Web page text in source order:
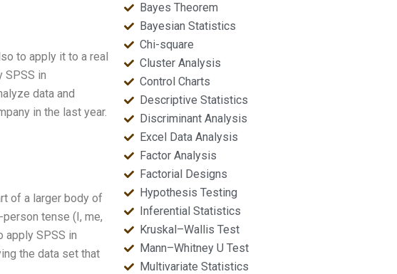
to apply it to a real
SPSS in
data and
in the last year.
of a larger body of
tense (I, me,
apply SPSS in
the data set that
Bayes Theorem
Bayesian Statistics
Chi-square
Cluster Analysis
Control Charts
Descriptive Statistics
Discriminant Analysis
Excel Data Analysis
Factor Analysis
Factorial Designs
Hypothesis Testing
Inferential Statistics
Kruskal–Wallis Test
Mann–Whitney U Test
Multivariate Statistics